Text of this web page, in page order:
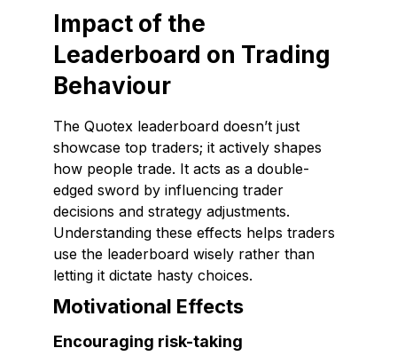
Impact of the
Leaderboard on Trading
Behaviour
The Quotex leaderboard doesn’t just
showcase top traders; it actively shapes
how people trade. It acts as a double-
edged sword by influencing trader
decisions and strategy adjustments.
Understanding these effects helps traders
use the leaderboard wisely rather than
letting it dictate hasty choices.
Motivational Effects
Encouraging risk-taking